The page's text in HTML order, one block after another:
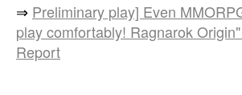
⇒ Preliminary play] Even
play comfortably! Ragnarok
Report